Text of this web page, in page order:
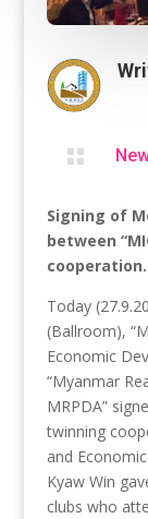

Signing of
between
cooperation.
Today
(Ballroom),
Economic
“Myanmar
MRPDA”
twinning
and
Kyaw Win
clubs who